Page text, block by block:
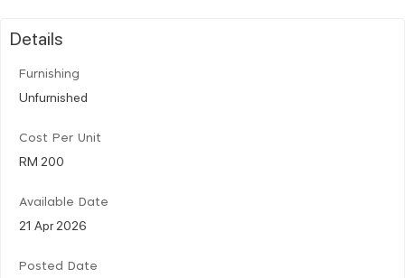
Details
Furnishing
Unfurnished
Cost Per Unit
RM 200
Available Date
21 Apr 2026
Posted Date